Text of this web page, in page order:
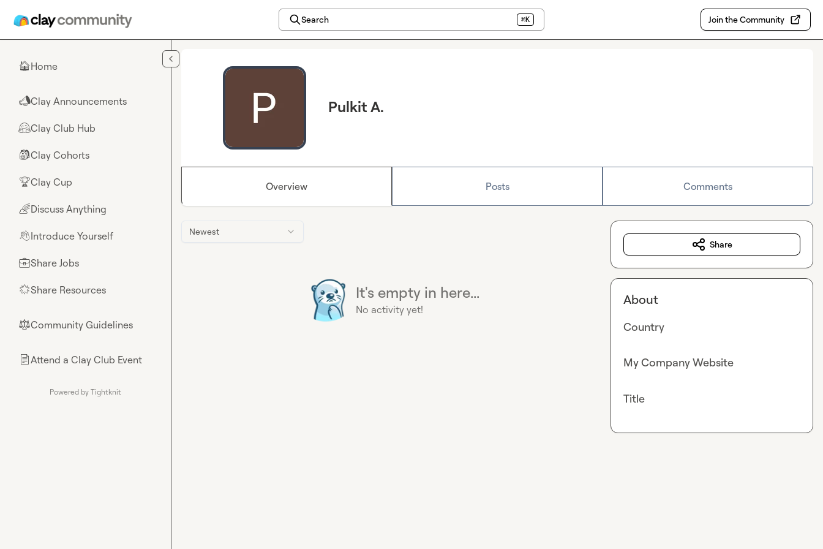
Search ⌘K Join the Community
🏠Home
📣Clay Announcements
🤗Clay Club Hub
🎒Clay Cohorts
🏆Clay Cup
🌈Discuss Anything
👋Introduce Yourself
💼Share Jobs
🌟Share Resources
⚖︎Community Guidelines
📄Attend a Clay Club Event
Powered by Tightknit
Pulkit A.
Overview Posts Comments
Newest
It's empty in here...
No activity yet!
Share
About
Country
My Company Website
Title